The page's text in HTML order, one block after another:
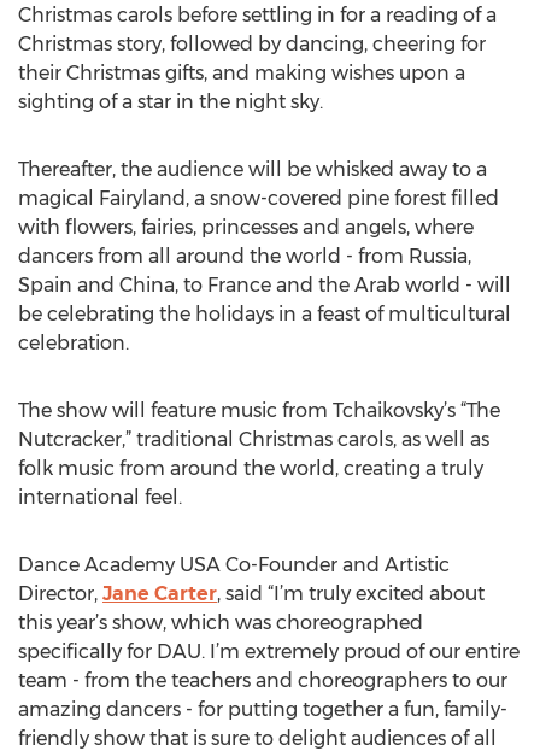
Christmas carols before settling in for a reading of a
Christmas story, followed by dancing, cheering for
their Christmas gifts, and making wishes upon a
sighting of a star in the night sky.
Thereafter, the audience will be whisked away to a
magical Fairyland, a snow-covered pine forest filled
with flowers, fairies, princesses and angels, where
dancers from all around the world - from Russia,
Spain and China, to France and the Arab world - will
be celebrating the holidays in a feast of multicultural
celebration.
The show will feature music from Tchaikovsky’s “The
Nutcracker,” traditional Christmas carols, as well as
folk music from around the world, creating a truly
international feel.
Dance Academy USA Co-Founder and Artistic
Director, Jane Carter, said “I’m truly excited about
this year’s show, which was choreographed
specifically for DAU. I’m extremely proud of our entire
team - from the teachers and choreographers to our
amazing dancers - for putting together a fun, family-
friendly show that is sure to delight audiences of all